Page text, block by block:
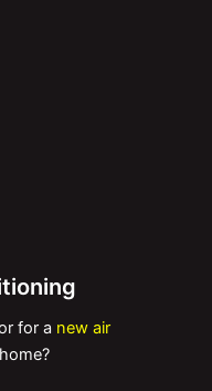
for a new air